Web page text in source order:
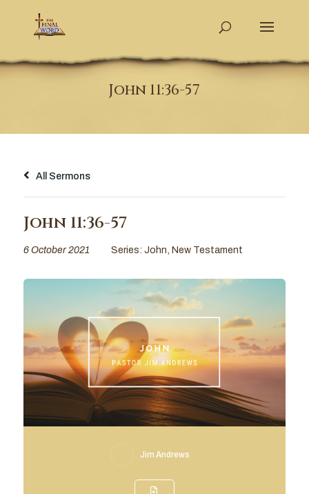
John 11:36-57
All Sermons
John 11:36-57
6 October 2021 Series: John New Testament
Jim Andrews